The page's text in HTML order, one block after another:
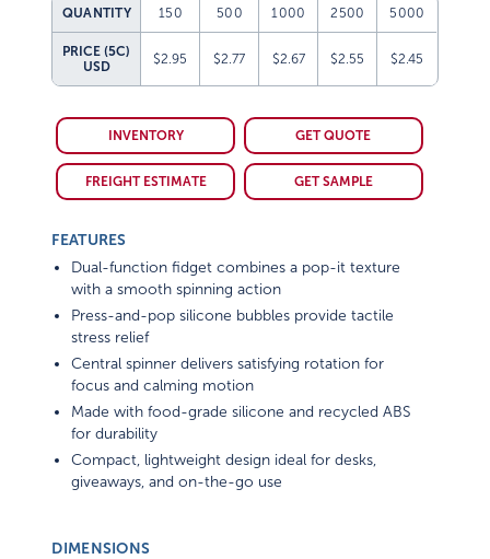
QUANTITY 150 500 1000 2500 5000
PRICE (5C)
USD
$2.95 $2.77 $2.67 $2.55 $2.45
INVENTORY GET QUOTE
FREIGHT ESTIMATE GET SAMPLE
FEATURES
Dual-function fidget combines a pop-it texture
with a smooth spinning action
Press-and-pop silicone bubbles provide tactile
stress relief
Central spinner delivers satisfying rotation for
focus and calming motion
Made with food-grade silicone and recycled ABS
for durability
Compact, lightweight design ideal for desks,
giveaways, and on-the-go use
DIMENSIONS